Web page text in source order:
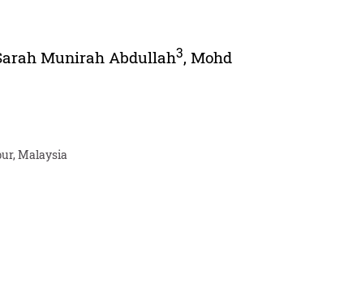
Munirah Abdullah3,Mohd
Malaysia